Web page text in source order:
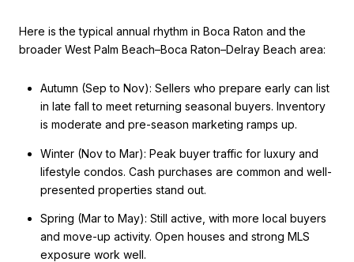
Here is the typical annual rhythm in Boca Raton and the
broader West Palm Beach–Boca Raton–Delray Beach area:
Autumn (Sep to Nov): Sellers who prepare early can list
in late fall to meet returning seasonal buyers. Inventory
is moderate and pre-season marketing ramps up.
Winter (Nov to Mar): Peak buyer traffic for luxury and
lifestyle condos. Cash purchases are common and well-
presented properties stand out.
Spring (Mar to May): Still active, with more local buyers
and move-up activity. Open houses and strong MLS
exposure work well.